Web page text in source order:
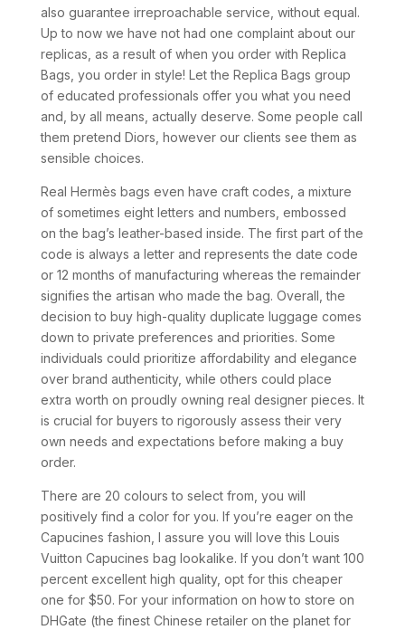
also guarantee irreproachable service, without equal.
Up to now we have not had one complaint about our
replicas, as a result of when you order with Replica
Bags, you order in style! Let the Replica Bags group
of educated professionals offer you what you need
and, by all means, actually deserve. Some people call
them pretend Diors, however our clients see them as
sensible choices.
Real Hermès bags even have craft codes, a mixture
of sometimes eight letters and numbers, embossed
on the bag’s leather-based inside. The first part of the
code is always a letter and represents the date code
or 12 months of manufacturing whereas the remainder
signifies the artisan who made the bag. Overall, the
decision to buy high-quality duplicate luggage comes
down to private preferences and priorities. Some
individuals could prioritize affordability and elegance
over brand authenticity, while others could place
extra worth on proudly owning real designer pieces. It
is crucial for buyers to rigorously assess their very
own needs and expectations before making a buy
order.
There are 20 colours to select from, you will
positively find a color for you. If you’re eager on the
Capucines fashion, I assure you will love this Louis
Vuitton Capucines bag lookalike. If you don’t want 100
percent excellent high quality, opt for this cheaper
one for $50. For your information on how to store on
DHGate (the finest Chinese retailer on the planet for